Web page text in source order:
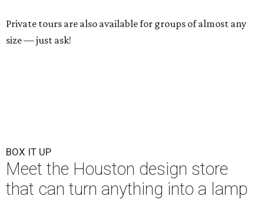
Private tours are also available for groups of almost any
size — just ask!
BOX IT UP
Meet the Houston design store
that can turn anything into a lamp